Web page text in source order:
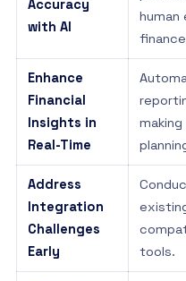
Accuracy
with AI
Enhance
Financial
Insights in
Real-Time
Address
Integration
Challenges
Early
tools.